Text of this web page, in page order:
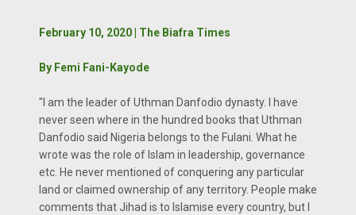
February 10, 2020 | The Biafra Times
By Femi Fani-Kayode
"I am the leader of Uthman Danfodio dynasty. I have
never seen where in the hundred books that Uthman
Danfodio said Nigeria belongs to the Fulani. What he
wrote was the role of Islam in leadership, governance
etc. He never mentioned of conquering any particular
land or claimed ownership of any territory. People make
comments that Jihad is to Islamise every country, but I